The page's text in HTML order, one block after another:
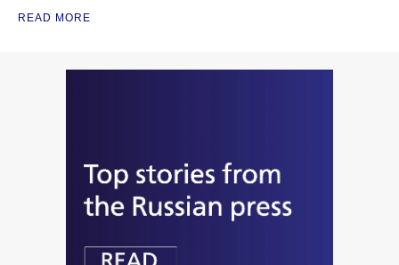
READ MORE